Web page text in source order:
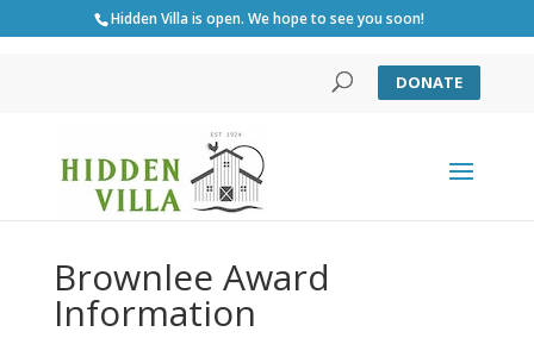
Hidden Villa is open. We hope to see you soon!
DONATE
Brownlee Award
Information